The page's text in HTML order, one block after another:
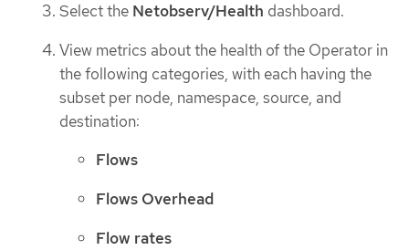
Select the Netobserv/Health dashboard.
View metrics about the health of the Operator in
the following categories, with each having the
subset per node, namespace, source, and
destination:
Flows
Flows Overhead
Flow rates